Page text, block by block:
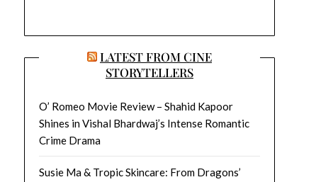
LATEST FROM CINE
STORYTELLERS
O’ Romeo Movie Review – Shahid Kapoor
Shines in Vishal Bhardwaj’s Intense Romantic
Crime Drama
Susie Ma & Tropic Skincare: From Dragons’